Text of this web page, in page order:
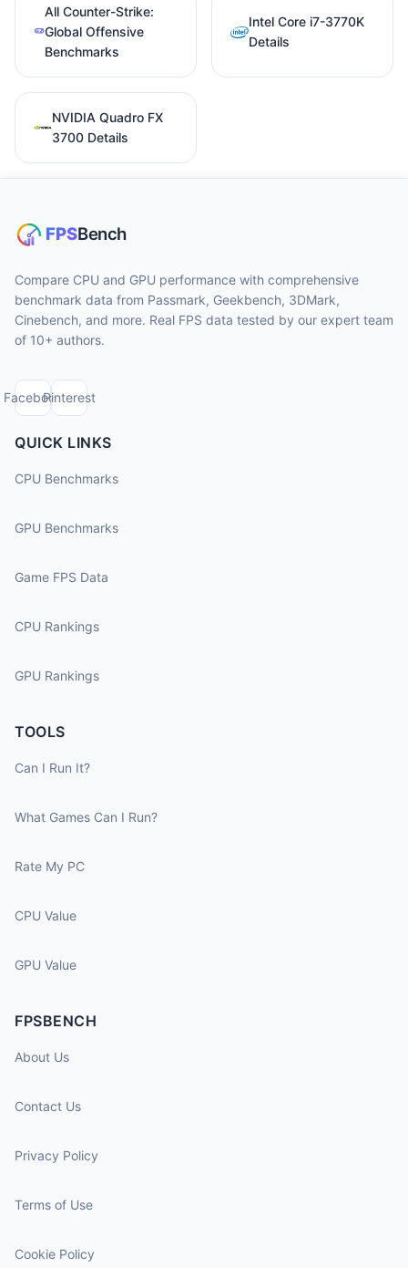
All Counter-Strike:
Global Offensive
Benchmarks
Intel Core i7-3770K
Details
NVIDIA Quadro FX
3700 Details
Compare CPU and GPU performance with comprehensive
benchmark data from Passmark, Geekbench, 3DMark,
Cinebench, and more. Real FPS data tested by our expert team
of 10+ authors.
FacebookPinterest
QUICK LINKS
CPU Benchmarks
GPU Benchmarks
Game FPS Data
CPU Rankings
GPU Rankings
TOOLS
Can I Run It?
What Games Can I Run?
Rate My PC
CPU Value
GPU Value
FPSBENCH
About Us
Contact Us
Privacy Policy
Terms of Use
Cookie Policy